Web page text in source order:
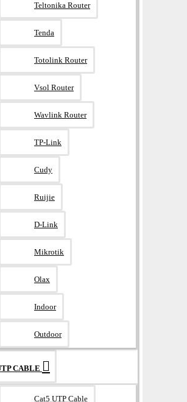
Teltonika Router
Tenda
Totolink Router
Vsol Router
Wavlink Router
TP-Link
Cudy
Ruijie
D-Link
Mikrotik
Olax
Indoor
Outdoor
CABLE
Cat5 UTP Cable